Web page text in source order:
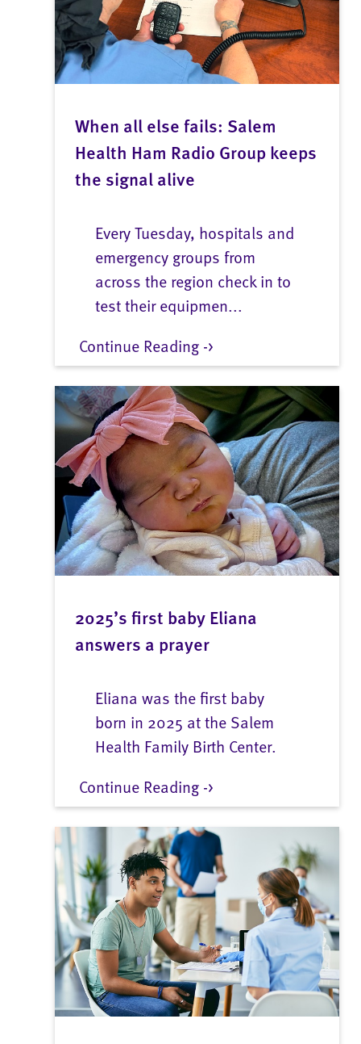
When all else fails: Salem
Health Ham Radio Group keeps
the signal alive
Every Tuesday, hospitals and
emergency groups from
across the region check in to
test their equipmen...
Continue Reading ->
2025’s first baby Eliana
answers a prayer
Eliana was the first baby
born in 2025 at the Salem
Health Family Birth Center.
Continue Reading ->